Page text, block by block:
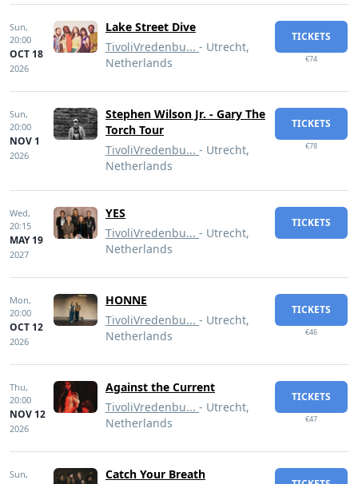
Sun,
20:00
OCT 18
2026
Lake Street Dive
TivoliVredenbu... - Utrecht,
Netherlands
TICKETS
€74
Sun,
20:00
NOV 1
2026
Stephen Wilson Jr. - Gary The
Torch Tour
TivoliVredenbu... - Utrecht,
Netherlands
TICKETS
€78
Wed,
20:15
MAY 19
2027
YES
TivoliVredenbu... - Utrecht,
Netherlands
TICKETS
Mon,
20:00
OCT 12
2026
HONNE
TivoliVredenbu... - Utrecht,
Netherlands
TICKETS
€46
Thu,
20:00
NOV 12
2026
Against the Current
TivoliVredenbu... - Utrecht,
Netherlands
TICKETS
€47
Sun,
Catch Your Breath